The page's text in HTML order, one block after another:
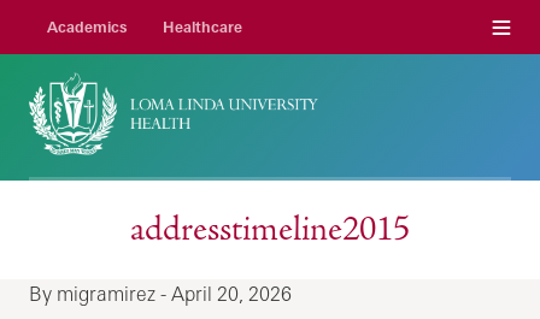
Academics Healthcare Menu
addresstimeline2015
By migramirez - April 20, 2026